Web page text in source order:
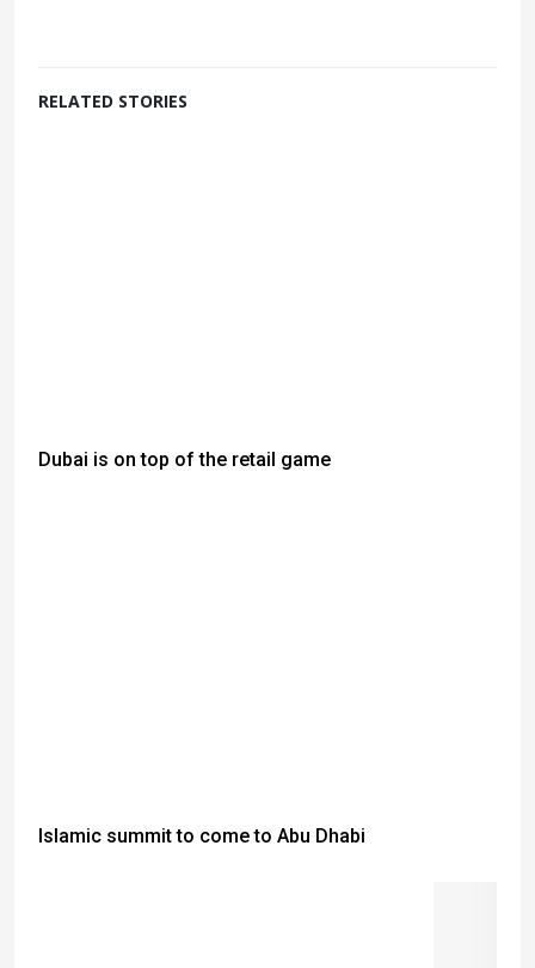
RELATED STORIES
Dubai is on top of the retail game
Islamic summit to come to Abu Dhabi